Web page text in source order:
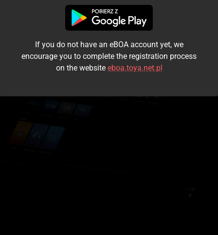
I accept the terms and conditions
Login
Kontynuuj jako gość
If you do not have an eBOA account yet, we
encourage you to complete the registration process
on the website eboa.toya.net.pl